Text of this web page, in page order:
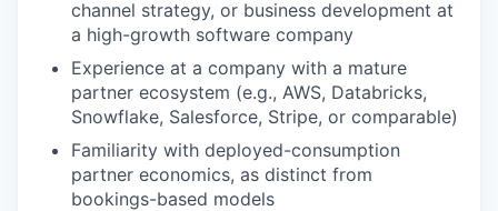
channel strategy, or business development at
a high-growth software company
Experience at a company with a mature
partner ecosystem (e.g., AWS, Databricks,
Snowflake, Salesforce, Stripe, or comparable)
Familiarity with deployed-consumption
partner economics, as distinct from
bookings-based models